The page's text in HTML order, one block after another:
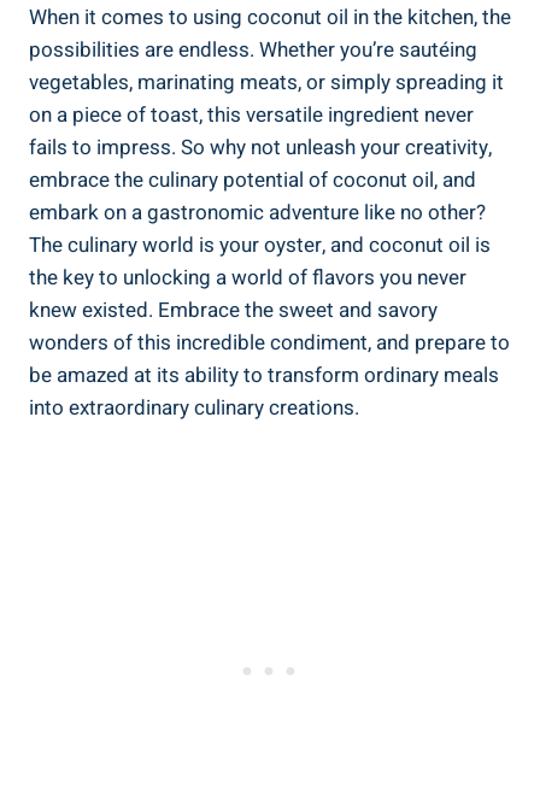
When it comes to using coconut oil in the kitchen, the
possibilities are endless. Whether you’re sautéing
vegetables, marinating meats, or simply spreading it
on a piece of toast, this versatile ingredient never
fails to impress. So why not unleash your creativity,
embrace the culinary potential of coconut oil, and
embark on a gastronomic adventure like no other?
The culinary world is your oyster, and coconut oil is
the key to unlocking a world of flavors you never
knew existed. Embrace the sweet and savory
wonders of this incredible condiment, and prepare to
be amazed at its ability to transform ordinary meals
into extraordinary culinary creations.